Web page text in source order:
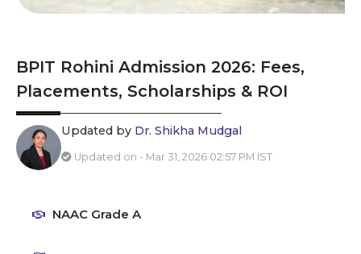
BPIT Rohini Admission 2026: Fees,
Placements, Scholarships & ROI
Updated by Dr. Shikha Mudgal
Updated on - Mar 31, 2026 02:57 PM IST
NAAC Grade A